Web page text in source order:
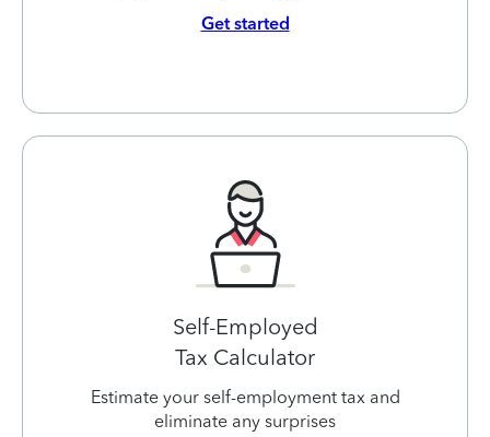
Get started
Self-Employed
Tax Calculator
Estimate your self-employment tax and
eliminate any surprises